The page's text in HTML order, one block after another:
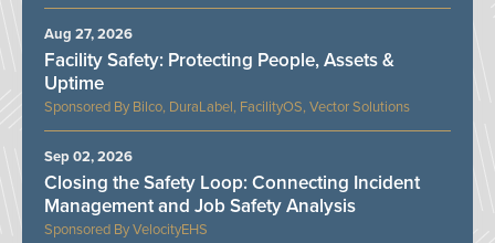
Bilco, DuraLabel, FacilityOS, Vector Solutions
Facility Safety: Protecting People, Assets &
Uptime
Aug 27, 2026
VelocityEHS
Closing the Safety Loop: Connecting Incident
Management and Job Safety Analysis
Sep 02, 2026